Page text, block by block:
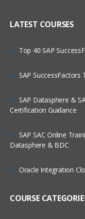
LATEST COURSES
Top 40 SAP
SAP
SAP Datasphere &
Certification Guidance
SAP SAC Online
Datasphere & BDC
Oracle Integration
COURSE